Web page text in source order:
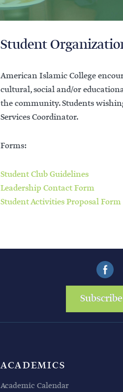
Student
American Islamic College
cultural, social and/or
the community. Students
Services Coordinator.
Forms:
Student Club Guidelines
Leadership Contact Form
Student Activities Proposal Form
ACADEMICS
Academic Calendar